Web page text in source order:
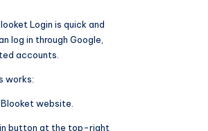
Login is quick and
log in through Google,
accounts.
works:
website.
button at the top-right